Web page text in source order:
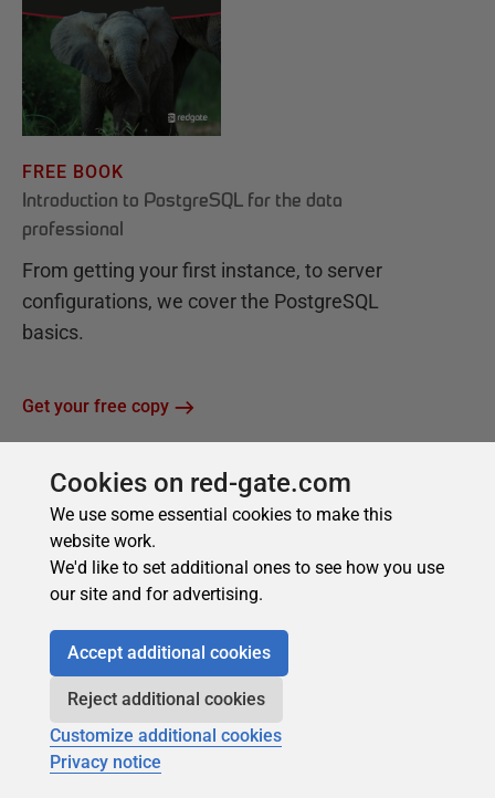
Cookies on red-gate.com
We use some essential cookies to make this
website work.
We'd like to set additional ones to see how you use
our site and for advertising.
Accept additional cookies
Reject additional cookies
Customize additional cookies
Privacy notice